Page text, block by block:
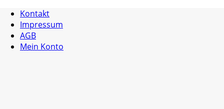
Kontakt
Impressum
AGB
Mein Konto